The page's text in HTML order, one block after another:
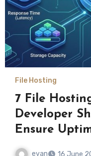
File Hosting
7 File
Developer
Ensure
evan